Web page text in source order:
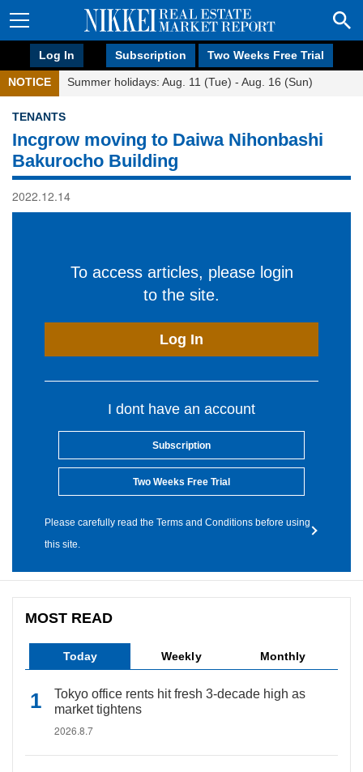
Log In Subscription Two Weeks Free Trial
NOTICE Summer holidays: Aug. 11 (Tue) - Aug. 16 (Sun)
TENANTS
Incgrow moving to Daiwa Nihonbashi
Bakurocho Building
2022.12.14
To access articles, please login
to the site.
Log In
I dont have an account
Subscription
Two Weeks Free Trial
Please carefully read the Terms and Conditions before using
this site.
MOST READ
Today Weekly Monthly
Tokyo office rents hit fresh 3-decade high as
market tightens
2026.8.7